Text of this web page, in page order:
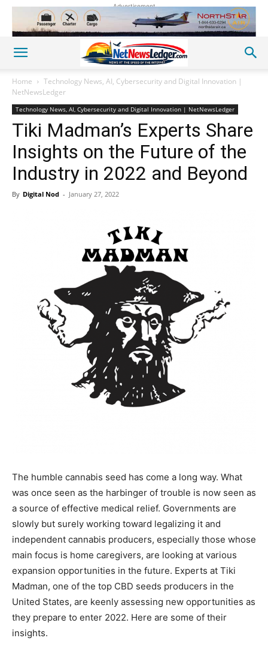
Advertisement
Home
Technology News, AI, Cybersecurity and Digital Innovation |
NetNewsLedger
Technology News, AI, Cybersecurity and Digital Innovation | NetNewsLedger
Tiki Madman’s Experts Share
Insights on the Future of the
Industry in 2022 and Beyond
By Digital Nod - January 27, 2022
The humble cannabis seed has come a long way. What
was once seen as the harbinger of trouble is now seen as
a source of effective medical relief. Governments are
slowly but surely working toward legalizing it and
independent cannabis producers, especially those whose
main focus is home caregivers, are looking at various
expansion opportunities in the future. Experts at Tiki
Madman, one of the top CBD seeds producers in the
United States, are keenly assessing new opportunities as
they prepare to enter 2022. Here are some of their
insights.